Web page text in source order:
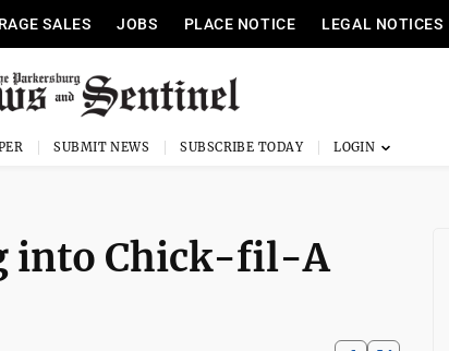
SALES JOBS PLACE NOTICE LEGAL NOTICES
SUBMIT NEWS SUBSCRIBE TODAY
into Chick-fil-A